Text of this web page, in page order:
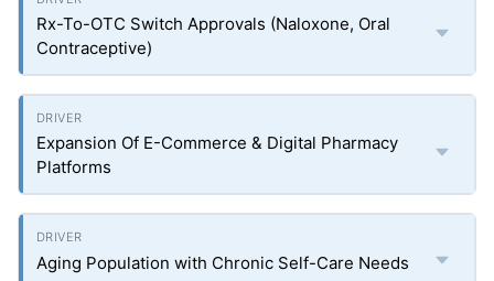
Rx-To-OTC Switch Approvals (Naloxone, Oral
Contraceptive)
Expansion Of E-Commerce & Digital Pharmacy
Platforms
Aging Population with Chronic Self-Care Needs